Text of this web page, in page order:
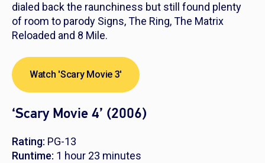
dialed back the raunchiness but still found plenty
of room to parody Signs,The Ring,The Matrix
Reloaded and 8 Mile.
Watch 'Scary Movie 3'
‘Scary Movie 4’ (2006)
Rating: PG-13
Runtime: 1 hour 23 minutes